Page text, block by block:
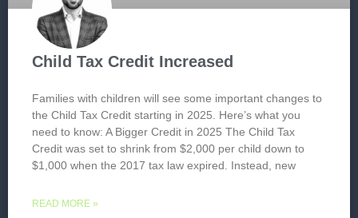
Child Tax Credit Increased
Families with children will see some important changes to
the Child Tax Credit starting in 2025. Here’s what you
need to know: A Bigger Credit in 2025 The Child Tax
Credit was set to shrink from $2,000 per child down to
$1,000 when the 2017 tax law expired. Instead, new
READ MORE »